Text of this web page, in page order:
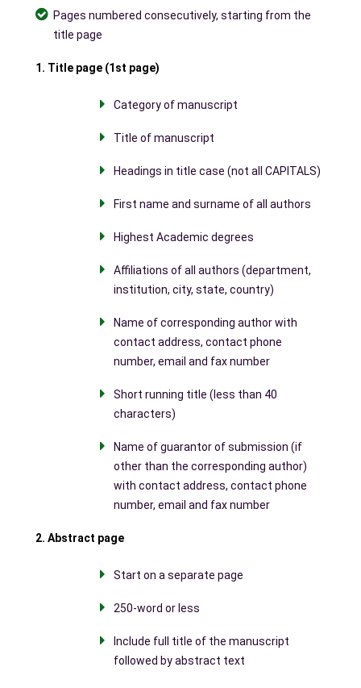
Pages numbered consecutively, starting from the
title page
1. Title page (1st page)
Category of manuscript
Title of manuscript
Headings in title case (not all CAPITALS)
First name and surname of all authors
Highest Academic degrees
Affiliations of all authors (department,
institution, city, state, country)
Name of corresponding author with
contact address, contact phone
number, email and fax number
Short running title (less than 40
characters)
Name of guarantor of submission (if
other than the corresponding author)
with contact address, contact phone
number, email and fax number
2. Abstract page
Start on a separate page
250-word or less
Include full title of the manuscript
followed by abstract text